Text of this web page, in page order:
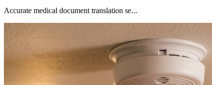
Accurate medical document translation se...